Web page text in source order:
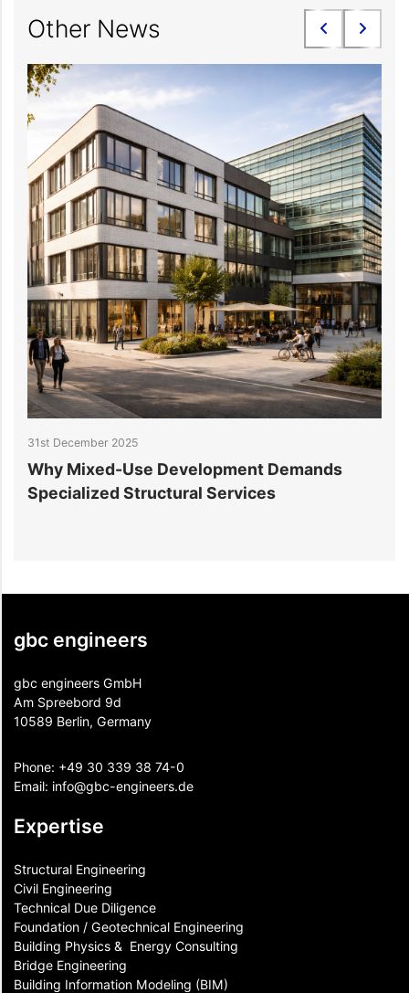
Other News
31st December 2025
Why Mixed-Use Development Demands
Specialized Structural Services
gbc engineers
gbc engineers GmbH
Am Spreebord 9d
10589 Berlin, Germany
Phone: +49 30 339 38 74-0
Email: info@gbc-engineers.de
Expertise
Structural Engineering
Civil Engineering
Technical Due Diligence
Foundation / Geotechnical Engineering
Building Physics & ​ Energy Consulting
Bridge Engineering
Building Information Modeling (BIM)